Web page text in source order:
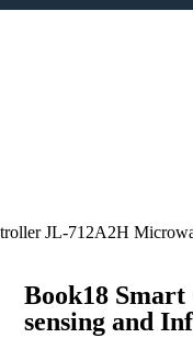
JL-712A2H
Book18
sensing and